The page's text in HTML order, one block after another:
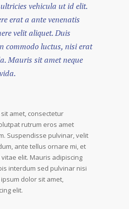
vehicula ut id elit.
erat a ante venenatis
velit aliquet. Duis
commodo luctus, nisi erat
Mauris sit amet neque
amet, consectetur
rutrum eros amet
Suspendisse pulvinar, velit
ante tellus ornare mi, et
elit. Mauris adipiscing
interdum sed pulvinar nisi
dolor sit amet,
elit.